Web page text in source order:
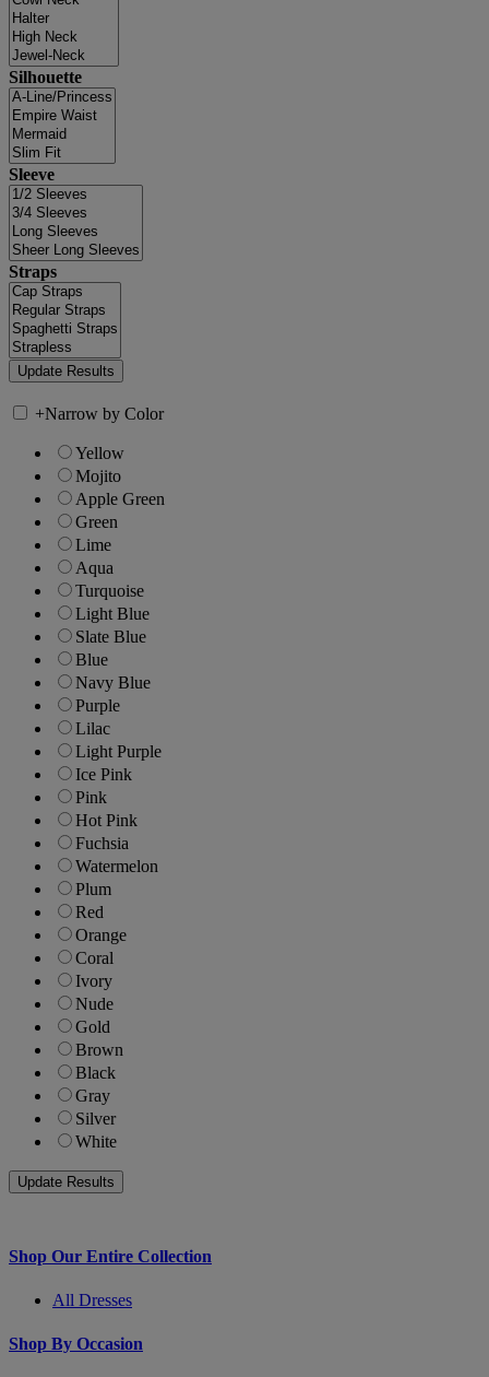
Silhouette
Sleeve
Straps
+Narrow by Color
Yellow
Mojito
Apple Green
Green
Lime
Aqua
Turquoise
Light Blue
Slate Blue
Blue
Navy Blue
Purple
Lilac
Light Purple
Ice Pink
Pink
Hot Pink
Fuchsia
Watermelon
Plum
Red
Orange
Coral
Ivory
Nude
Gold
Brown
Black
Gray
Silver
White
Shop Our Entire Collection
All Dresses
Shop By Occasion